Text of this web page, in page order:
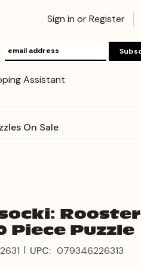
Sign in orRegister
Assistant
On Sale
Rooster
Piece Puzzle
| UPC: 079346226313